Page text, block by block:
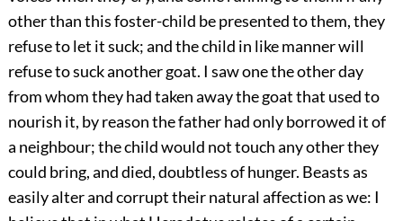
other than this foster-child be presented to them, they
refuse to let it suck; and the child in like manner will
refuse to suck another goat. I saw one the other day
from whom they had taken away the goat that used to
nourish it, by reason the father had only borrowed it of
a neighbour; the child would not touch any other they
could bring, and died, doubtless of hunger. Beasts as
easily alter and corrupt their natural affection as we: I